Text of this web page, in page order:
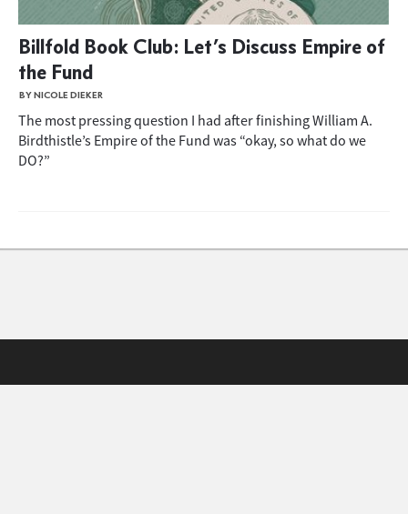
Billfold Book Club: Let’s Discuss Empire of
the Fund
BY NICOLE DIEKER
The most pressing question I had after finishing William A.
Birdthistle’s Empire of the Fund was “okay, so what do we
DO?”